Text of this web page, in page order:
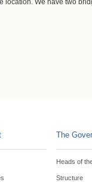
location. We have two
The
Heads of
Structure